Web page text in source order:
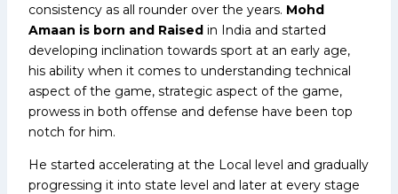
consistency as all rounder over the years. Mohd
Amaan is born and Raised in India and started
developing inclination towards sport at an early age,
his ability when it comes to understanding technical
aspect of the game, strategic aspect of the game,
prowess in both offense and defense have been top
notch for him.
He started accelerating at the Local level and gradually
progressing it into state level and later at every stage